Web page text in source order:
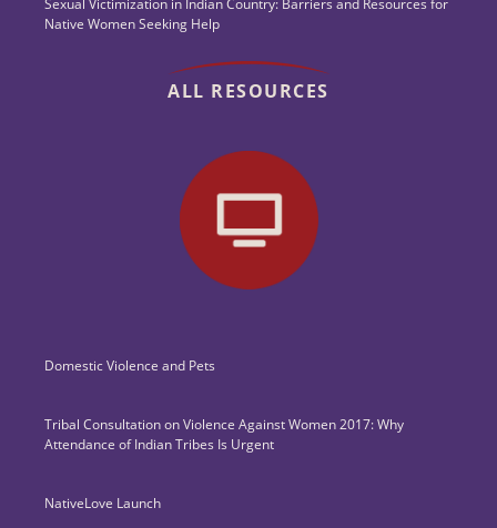
Native Women Seeking Help
ALL RESOURCES
Domestic Violence and Pets
Tribal Consultation on Violence Against Women 2017: Why
Attendance of Indian Tribes Is Urgent
NativeLove Launch